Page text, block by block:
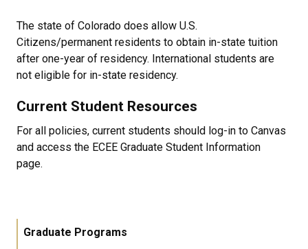
The state of Colorado does allow U.S.
Citizens/permanent residents to obtain in-state tuition
after one-year of residency. International students are
not eligible for in-state residency.
Current Student Resources
For all policies, current students should log-in to Canvas
and access the ECEE Graduate Student Information
page.
Graduate Programs